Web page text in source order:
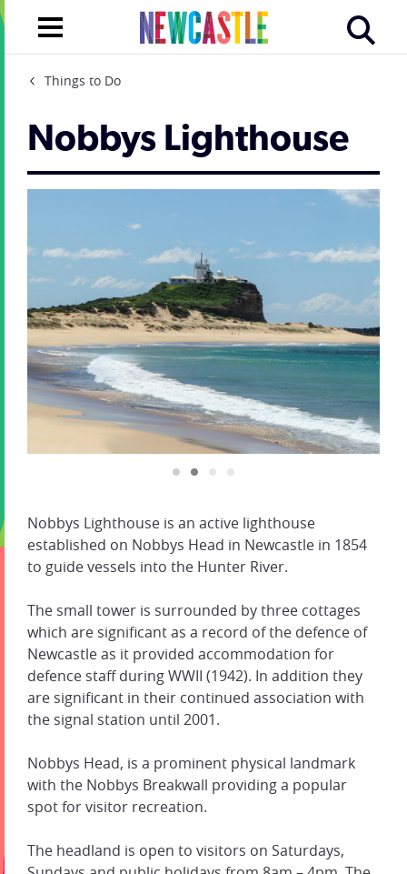
Things to Do
Nobbys Lighthouse
Nobbys Lighthouse is an active lighthouse
established on Nobbys Head in Newcastle in 1854
to guide vessels into the Hunter River.
The small tower is surrounded by three cottages
which are significant as a record of the defence of
Newcastle as it provided accommodation for
defence staff during WWII (1942). In addition they
are significant in their continued association with
the signal station until 2001.
Nobbys Head, is a prominent physical landmark
with the Nobbys Breakwall providing a popular
spot for visitor recreation.
The headland is open to visitors on Saturdays,